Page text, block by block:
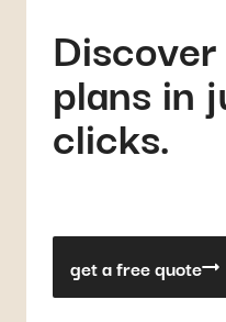
plans in
clicks.
get a free quote